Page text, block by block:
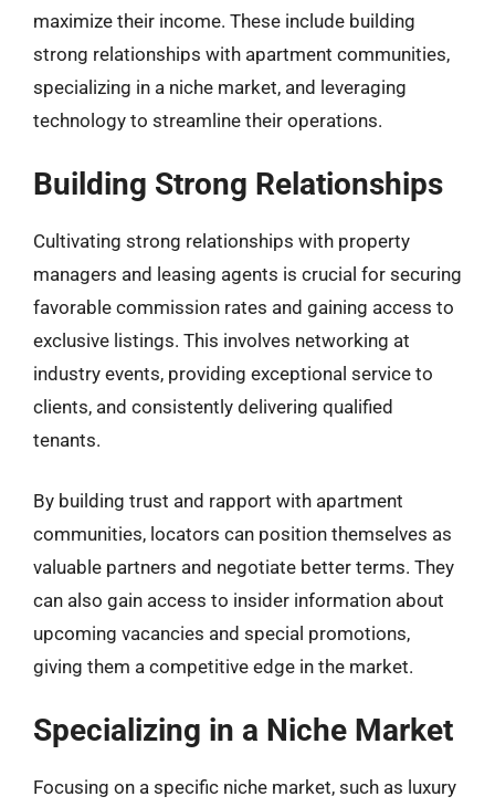
maximize their income. These include building
strong relationships with apartment communities,
specializing in a niche market, and leveraging
technology to streamline their operations.
Building Strong Relationships
Cultivating strong relationships with property
managers and leasing agents is crucial for securing
favorable commission rates and gaining access to
exclusive listings. This involves networking at
industry events, providing exceptional service to
clients, and consistently delivering qualified
tenants.
By building trust and rapport with apartment
communities, locators can position themselves as
valuable partners and negotiate better terms. They
can also gain access to insider information about
upcoming vacancies and special promotions,
giving them a competitive edge in the market.
Specializing in a Niche Market
Focusing on a specific niche market, such as luxury